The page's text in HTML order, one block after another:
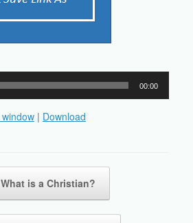
00:00
| Download
What is a Christian?